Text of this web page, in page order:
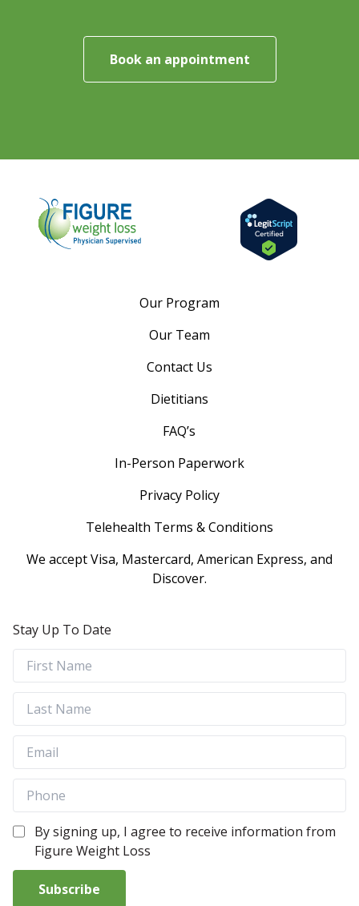
Book an appointment
Our Program
Our Team
Contact Us
Dietitians
FAQ’s
In-Person Paperwork
Privacy Policy
Telehealth Terms & Conditions
We accept Visa, Mastercard, American Express, and
Discover.
Stay Up To Date
By signing up, I agree to receive information from
Figure Weight Loss
Subscribe